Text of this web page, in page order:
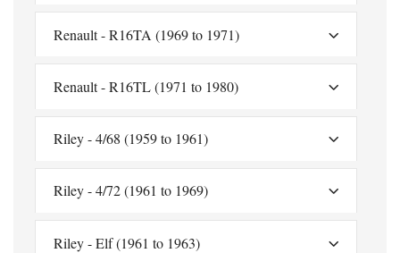
Renault - R16TA (1969 to 1971)
Renault - R16TL (1971 to 1980)
Riley - 4/68 (1959 to 1961)
Riley - 4/72 (1961 to 1969)
Riley - Elf (1961 to 1963)